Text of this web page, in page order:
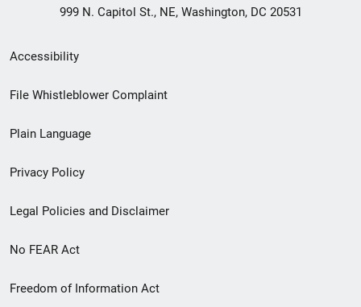
999 N. Capitol St., NE, Washington, DC 20531
Secondary
Footer
menu
Accessibility
File Whistleblower Complaint
Plain Language
Privacy Policy
Legal Policies and Disclaimer
No FEAR Act
Freedom of Information Act